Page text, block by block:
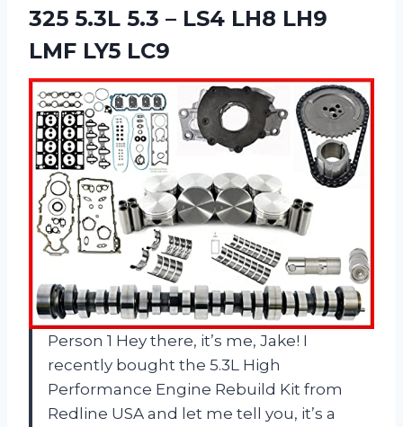
325 5.3L 5.3 – LS4 LH8 LH9
LMF LY5 LC9
Person 1 Hey there, it’s me, Jake! I
recently bought the 5.3L High
Performance Engine Rebuild Kit from
Redline USA and let me tell you, it’s a